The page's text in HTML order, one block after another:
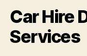
Car Hire
Services